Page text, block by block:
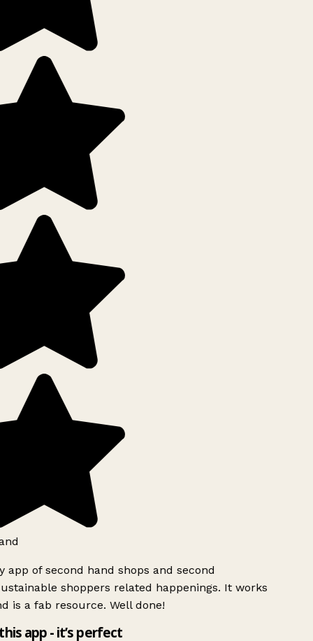
app of second hand shops and second
shoppers related happenings. It works
is a fab resource. Well done!
app - it’s perfect